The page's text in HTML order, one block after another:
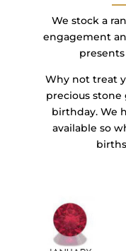
We stock a
engagement
Why not treat
precious
birthday. We
available so